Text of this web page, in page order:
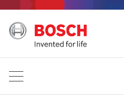
Home
Bosch Power Tools
Contact Us